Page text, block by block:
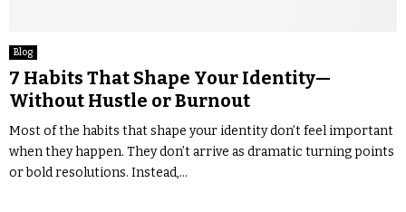
Blog
7 Habits That Shape Your Identity—
Without Hustle or Burnout
Most of the habits that shape your identity don’t feel important
when they happen. They don’t arrive as dramatic turning points
or bold resolutions. Instead,...